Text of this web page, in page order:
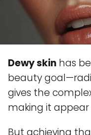
Dewy skin has
beauty
gives the
making it